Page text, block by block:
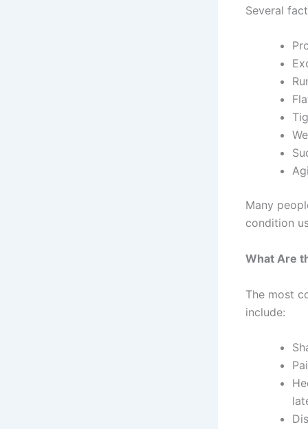
Several
Many
condition
What Are
The most
include: